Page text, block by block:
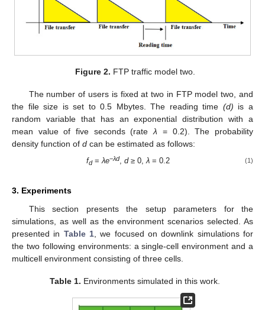
Figure 2. FTP traffic model two.
The number of users is fixed at two in FTP model two, and
the file size is set to 0.5 Mbytes. The reading time (d) is a
random variable that has an exponential distribution with a
mean value of five seconds (rateλ = 0.2). The probability
density function of d can be estimated as follows:
fd=λe−λd ,d≥ 0,λ = 0.2 (1)
3. Experiments
This section presents the setup parameters for the
simulations, as well as the environment scenarios selected. As
presented in Table 1 , we focused on downlink simulations for
the two following environments: a single-cell environment and a
multicell environment consisting of three cells.
Table 1. Environments simulated in this work.